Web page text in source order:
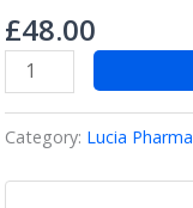
£48.00
quantity
Category: Lucia Pharma